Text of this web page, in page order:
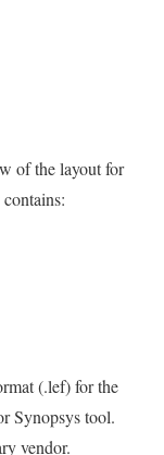
of the layout for
(.lef) for the
Synopsys tool.
vendor.